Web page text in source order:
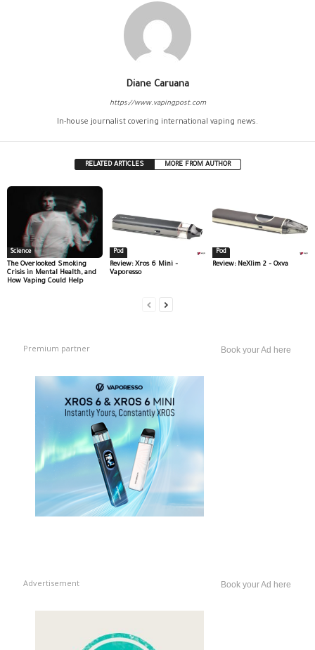
Diane Caruana
https://www.vapingpost.com
In-house journalist covering international vaping news.
RELATED ARTICLES MORE FROM AUTHOR
Science
The Overlooked Smoking
Crisis in Mental Health, and
How Vaping Could Help
Pod
Review: Xros 6 Mini –
Vaporesso
Pod
Review: NeXlim 2 – Oxva
Premium partner Book your Ad here
Advertisement Book your Ad here